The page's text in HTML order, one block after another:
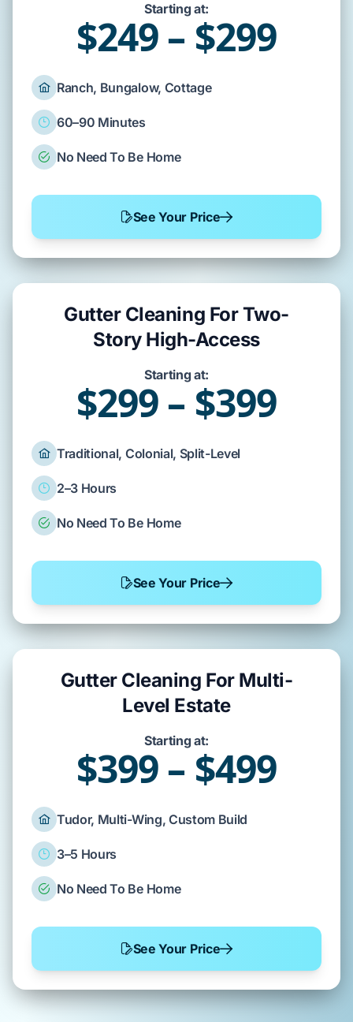
Starting at:
$249 – $299
Ranch, Bungalow, Cottage
60–90 Minutes
No Need To Be Home
See Your Price
Gutter Cleaning For Two-
Story High-Access
Starting at:
$299 – $399
Traditional, Colonial, Split-Level
2–3 Hours
No Need To Be Home
See Your Price
Gutter Cleaning For Multi-
Level Estate
Starting at:
$399 – $499
Tudor, Multi-Wing, Custom Build
3–5 Hours
No Need To Be Home
See Your Price